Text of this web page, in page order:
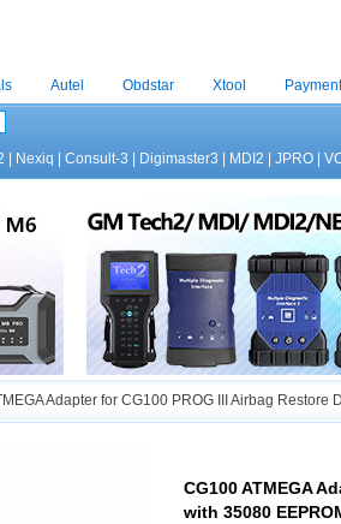
Autel Obdstar Xtool Payment
Nexiq Consult-3 Digimaster3 MDI2 JPRO
Adapter for CG100 PROG III Airbag
CG100 ATMEGA
with 35080